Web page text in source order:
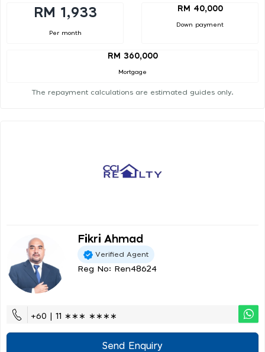
RM 1,933
Per month
RM 40,000
Down payment
RM 360,000
Mortgage
The repayment calculations are estimated guides only.
Fikri Ahmad
Verified Agent
Reg No: Ren48624
+60 | 11 ∗∗∗ ∗∗∗∗
Send Enquiry